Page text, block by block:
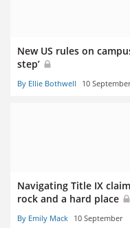
New US rules on
step’
By Ellie Bothwell 10 September
Navigating Title IX
rock and a hard place
By Emily Mack 10 September